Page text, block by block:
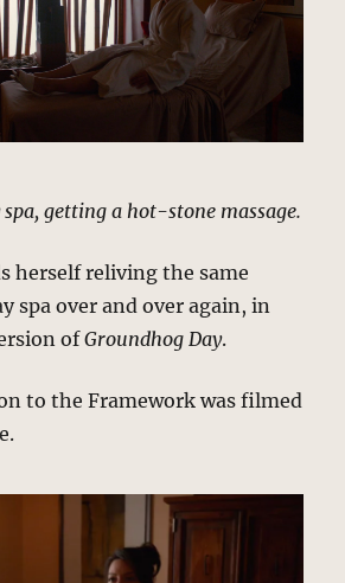
spa, getting a hot-stone massage.
herself reliving the same
spa over and over again, in
ofGroundhog Day.
to the Framework was filmed